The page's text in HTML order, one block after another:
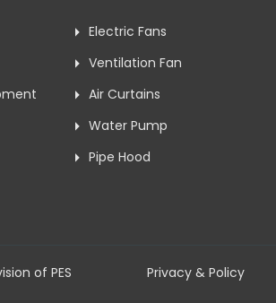
Electric Fans
Ventilation Fan
Air Curtains
Water Pump
Pipe Hood
of PES Privacy & Policy